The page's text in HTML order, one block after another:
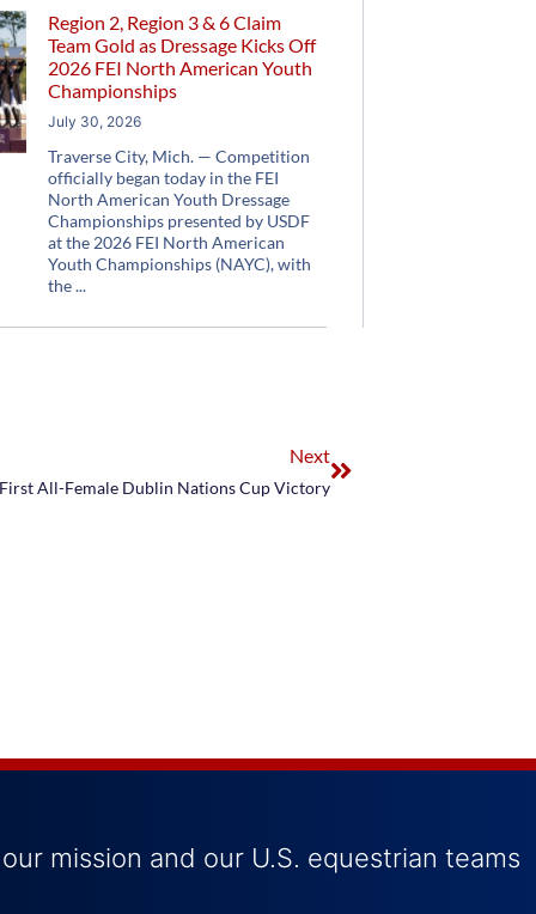
Region 2, Region 3 & 6 Claim
Team Gold as Dressage Kicks Off
2026 FEI North American Youth
Championships
July 30, 2026
Traverse City, Mich. — Competition
officially began today in the FEI
North American Youth Dressage
Championships presented by USDF
at the 2026 FEI North American
Youth Championships (NAYC), with
the
Next
First All-Female Dublin Nations Cup Victory
mission and our U.S. equestrian teams